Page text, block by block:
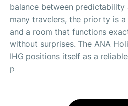
balance between predictability
many travelers, the priority is a
and a room that functions
without surprises. The ANA
IHG positions itself as a
p...